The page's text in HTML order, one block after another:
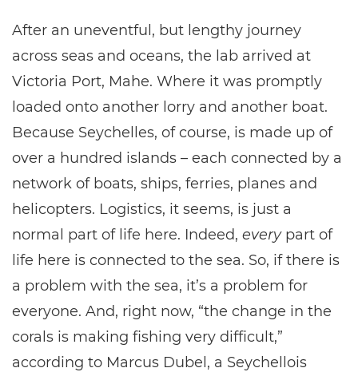
After an uneventful, but lengthy journey
across seas and oceans, the lab arrived at
Victoria Port, Mahe. Where it was promptly
loaded onto another lorry and another boat.
Because Seychelles, of course, is made up of
over a hundred islands – each connected by a
network of boats, ships, ferries, planes and
helicopters. Logistics, it seems, is just a
normal part of life here. Indeed, everypart of
life here is connected to the sea. So, if there is
a problem with the sea, it’s a problem for
everyone. And, right now, “the change in the
corals is making fishing very difficult,”
according to Marcus Dubel, a Seychellois